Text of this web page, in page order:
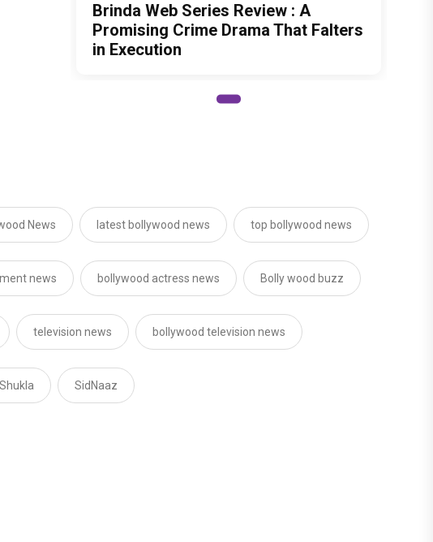
Brinda Web Series Review : A
Promising Crime Drama That Falters
in Execution
News latest bollywood news top bollywood news
news bollywood actress news Bolly wood buzz
television news bollywood television news
SidNaaz